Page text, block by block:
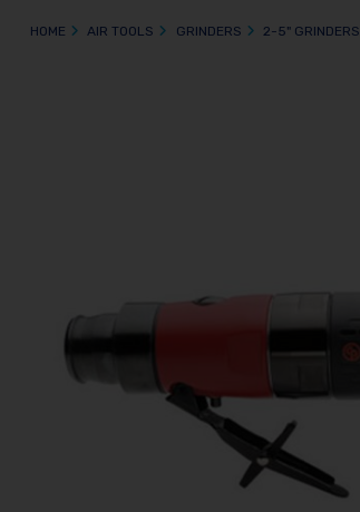
HOME AIR TOOLS GRINDERS 2-5" GRINDERS